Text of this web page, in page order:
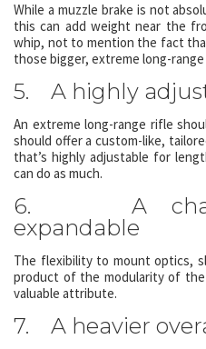
While a muzzle brake is not
this can add weight near the
whip, not to mention the fact
those bigger, extreme long-
5. A highly
An extreme long-range rifle
should offer a custom-like,
that’s highly adjustable for
can do as much.
6. A
expandable
The flexibility to mount optics,
product of the modularity of
valuable attribute.
7. A heavier